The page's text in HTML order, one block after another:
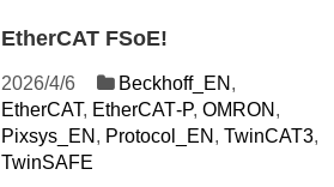
EtherCAT FSoE!
2026/4/6 Beckhoff_EN ,
EtherCAT, EtherCAT‐P, OMRON ,
Pixsys_EN , Protocol_EN , TwinCAT3,
TwinSAFE